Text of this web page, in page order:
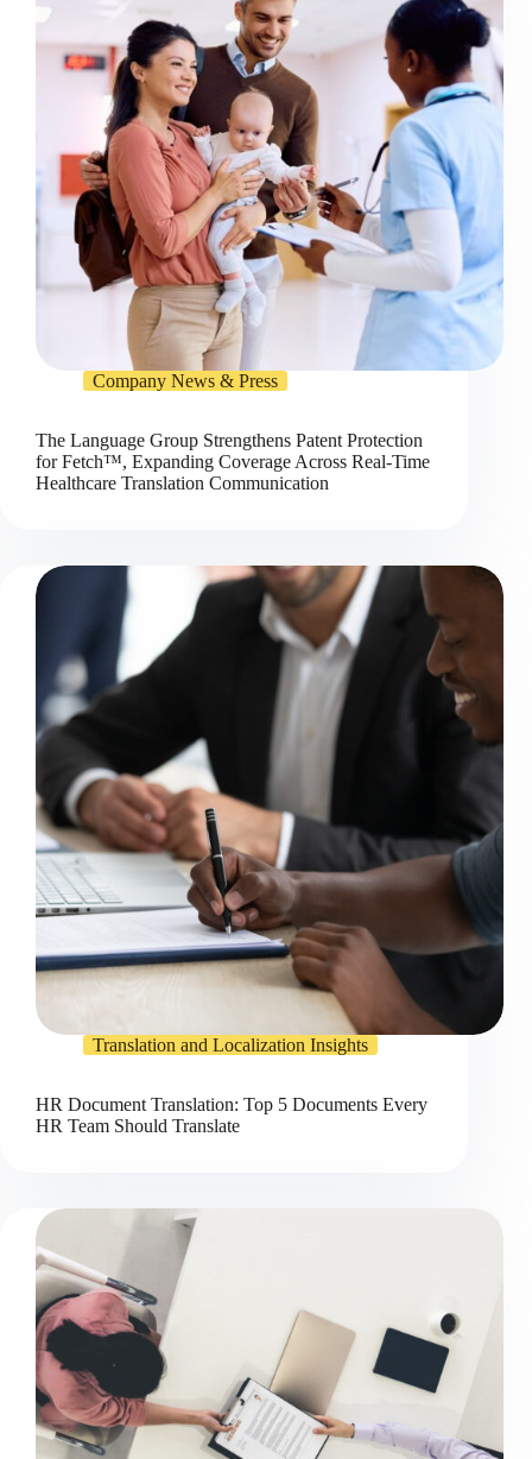
Company News & Press
The Language Group Strengthens Patent Protection
for Fetch™, Expanding Coverage Across Real-Time
Healthcare Translation Communication
Translation and Localization Insights
HR Document Translation: Top 5 Documents Every
HR Team Should Translate